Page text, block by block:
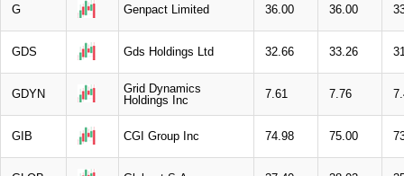
G Genpact Limited 36.00 36.00
GDS Gds Holdings Ltd 32.66 33.26
GDYN
Grid Dynamics
Holdings Inc
7.61 7.76
GIB CGI Group Inc 74.98 75.00